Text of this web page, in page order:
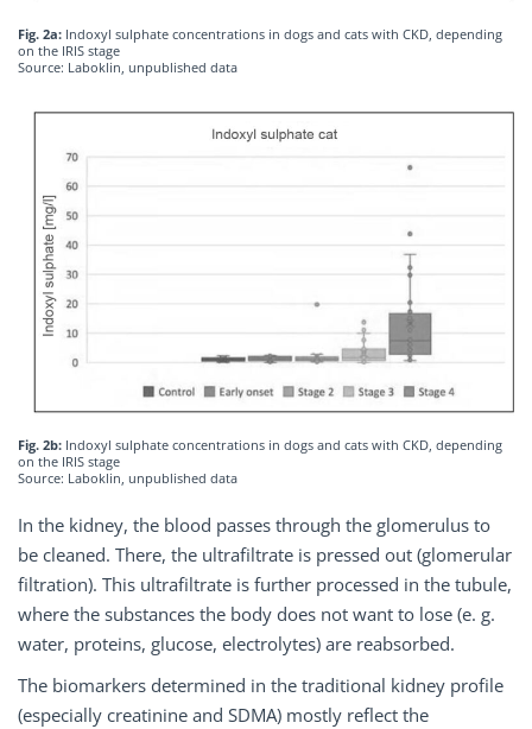
Fig. 2a: Indoxyl sulphate concentrations in dogs and cats with CKD, depending
on the IRIS stage
Source: Laboklin, unpublished data
Fig. 2b: Indoxyl sulphate concentrations in dogs and cats with CKD, depending
on the IRIS stage
Source: Laboklin, unpublished data
In the kidney, the blood passes through the glomerulus to
be cleaned. There, the ultrafiltrate is pressed out (glomerular
filtration). This ultrafiltrate is further processed in the tubule,
where the substances the body does not want to lose (e. g.
water, proteins, glucose, electrolytes) are reabsorbed.
The biomarkers determined in the traditional kidney profile
(especially creatinine and SDMA) mostly reflect the